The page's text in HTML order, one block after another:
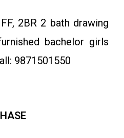
FF, 2BR 2 bath drawing
bachelor girls
9871501550